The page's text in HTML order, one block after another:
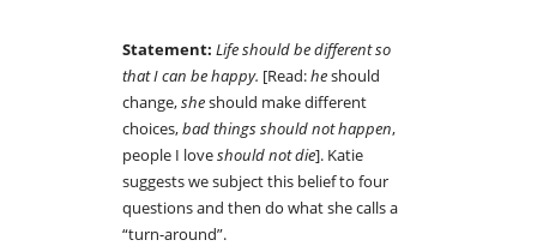
Statement: Life should be different so
that I can be happy. [Read:heshould
change,sheshould make different
choices,bad things should not happen,
people I loveshould not die]. Katie
suggests we subject this belief to four
questions and then do what she calls a
“turn-around”.